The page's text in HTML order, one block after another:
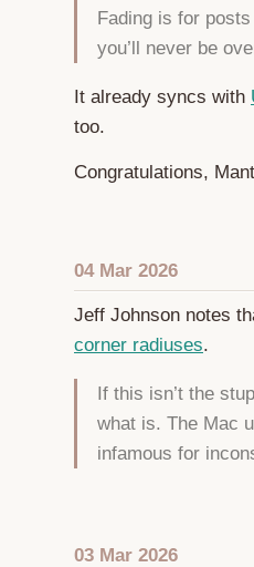
Fading is for
you’ll never be
It already syncs with
too.
Congratulations,
04 Mar 2026
Jeff Johnson notes
corner radiuses.
If this isn’t the
what is. The Mac
infamous for
03 Mar 2026